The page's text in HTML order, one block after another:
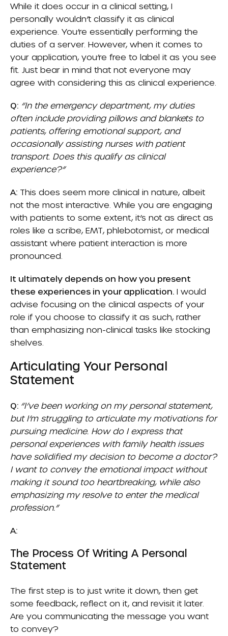
While it does occur in a clinical setting, I
personally wouldn’t classify it as clinical
experience. You’re essentially performing the
duties of a server. However, when it comes to
your application, you’re free to label it as you see
fit. Just bear in mind that not everyone may
agree with considering this as clinical experience.
Q: “In the emergency department, my duties
often include providing pillows and blankets to
patients, offering emotional support, and
occasionally assisting nurses with patient
transport. Does this qualify as clinical
experience?”
A: This does seem more clinical in nature, albeit
not the most interactive. While you are engaging
with patients to some extent, it’s not as direct as
roles like a scribe, EMT, phlebotomist, or medical
assistant where patient interaction is more
pronounced.
It ultimately depends on how you present
these experiences in your application. I would
advise focusing on the clinical aspects of your
role if you choose to classify it as such, rather
than emphasizing non-clinical tasks like stocking
shelves.
Articulating Your Personal
Statement
Q: “I’ve been working on my personal statement,
but I’m struggling to articulate my motivations for
pursuing medicine. How do I express that
personal experiences with family health issues
have solidified my decision to become a doctor?
I want to convey the emotional impact without
making it sound too heartbreaking, while also
emphasizing my resolve to enter the medical
profession.”
A:
The Process Of Writing A Personal
Statement
The first step is to just write it down, then get
some feedback, reflect on it, and revisit it later.
Are you communicating the message you want
to convey?